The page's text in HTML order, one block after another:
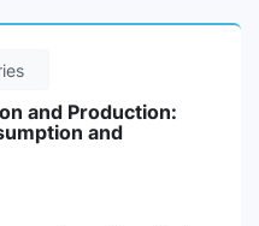
and Production:
and